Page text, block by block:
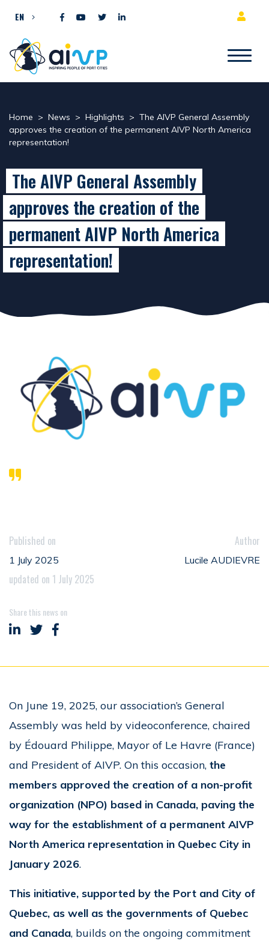
EN
Home > News > Highlights > The AIVP General Assembly
approves the creation of the permanent AIVP North America
representation!
The AIVP General Assembly
approves the creation of the
permanent AIVP North America
representation!
Published on
1 July 2025
updated on 1 July 2025
Author
Lucile AUDIEVRE
Share this news on
Share on LinkedIn
Share on Twitter
Share on Facebook
On June 19, 2025, our association’s General
Assembly was held by videoconference, chaired
by Édouard Philippe, Mayor of Le Havre (France)
and President of AIVP. On this occasion, the
members approved the creation of a non-profit
organization (NPO) based in Canada, paving the
way for the establishment of a permanent AIVP
North America representation in Quebec City in
January 2026.
This initiative, supported by the Port and City of
Quebec, as well as the governments of Quebec
and Canada, builds on the ongoing commitment